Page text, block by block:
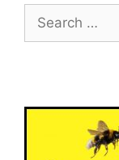
Search
for: